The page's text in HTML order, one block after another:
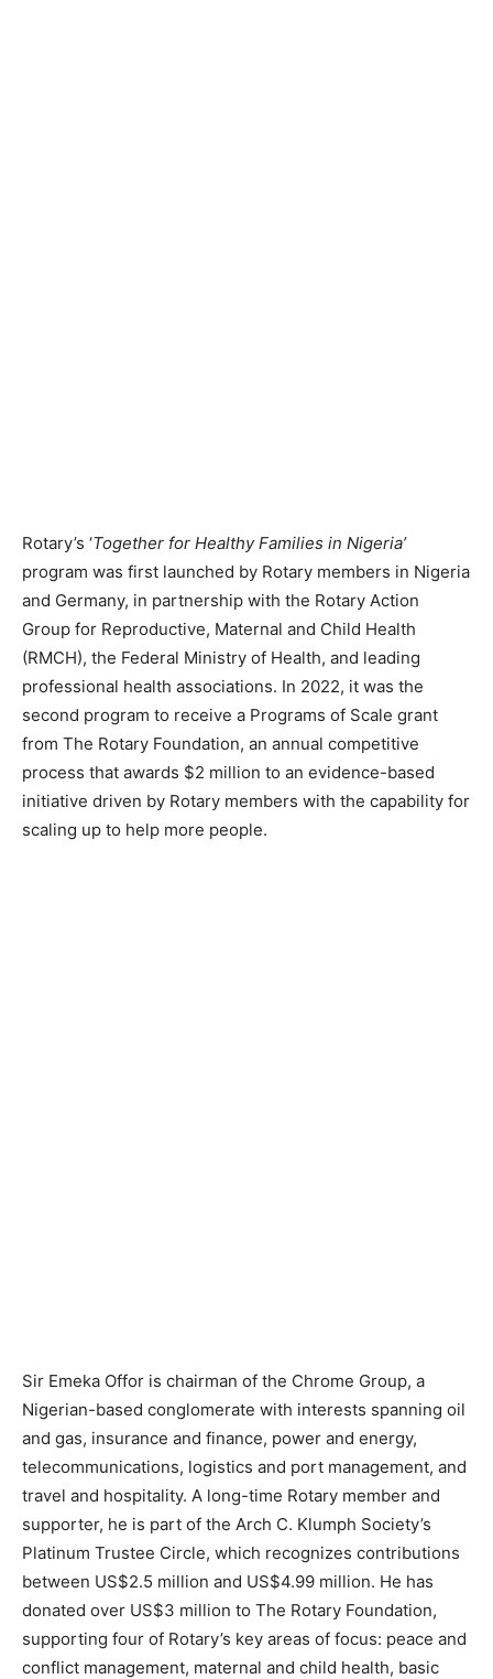
Rotary’s ‘Together for Healthy Families in Nigeria’
program was first launched by Rotary members in Nigeria
and Germany, in partnership with the Rotary Action
Group for Reproductive, Maternal and Child Health
(RMCH), the Federal Ministry of Health, and leading
professional health associations. In 2022, it was the
second program to receive a Programs of Scale grant
from The Rotary Foundation, an annual competitive
process that awards $2 million to an evidence-based
initiative driven by Rotary members with the capability for
scaling up to help more people.
Sir Emeka Offor is chairman of the Chrome Group, a
Nigerian-based conglomerate with interests spanning oil
and gas, insurance and finance, power and energy,
telecommunications, logistics and port management, and
travel and hospitality. A long-time Rotary member and
supporter, he is part of the Arch C. Klumph Society’s
Platinum Trustee Circle, which recognizes contributions
between US$2.5 million and US$4.99 million. He has
donated over US$3 million to The Rotary Foundation,
supporting four of Rotary’s key areas of focus: peace and
conflict management, maternal and child health, basic